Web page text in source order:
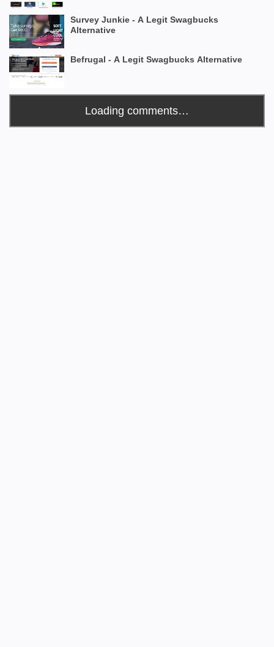
Survey Junkie - A Legit Swagbucks
Alternative
Befrugal - A Legit Swagbucks Alternative
Loading comments…